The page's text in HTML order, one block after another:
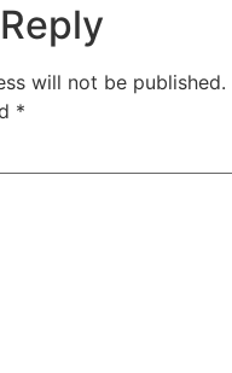
will not be published.
*